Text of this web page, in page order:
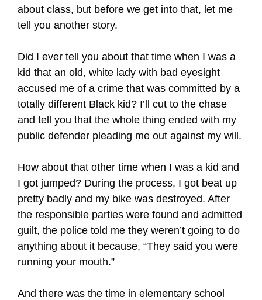
about class, but before we get into that, let me
tell you another story.
Did I ever tell you about that time when I was a
kid that an old, white lady with bad eyesight
accused me of a crime that was committed by a
totally different Black kid? I’ll cut to the chase
and tell you that the whole thing ended with my
public defender pleading me out against my will.
How about that other time when I was a kid and
I got jumped? During the process, I got beat up
pretty badly and my bike was destroyed. After
the responsible parties were found and admitted
guilt, the police told me they weren’t going to do
anything about it because, “They said you were
running your mouth.”
And there was the time in elementary school